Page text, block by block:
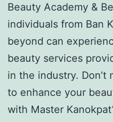
Beauty Academy &
individuals from Ban
beyond can
beauty services
in the industry.
to enhance your
with Master